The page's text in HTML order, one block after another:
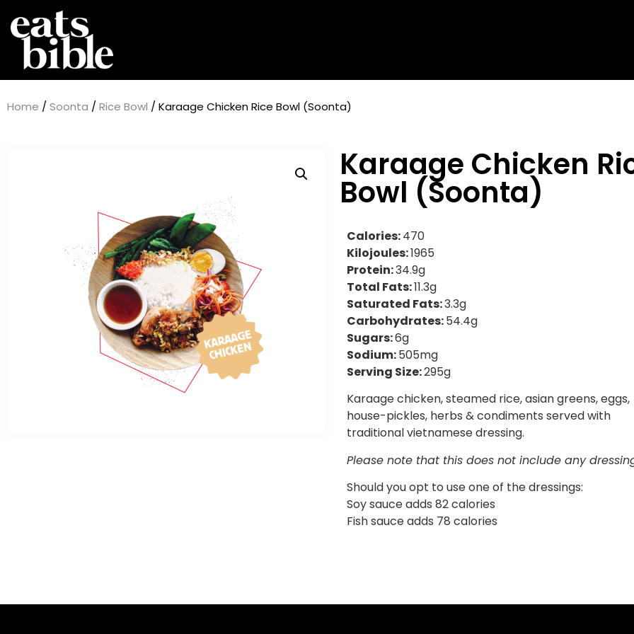
Home / Soonta / Rice Bowl / Karaage Chicken Rice Bowl (Soonta)
Karaage Chicken
Bowl (Soonta)
Calories:470
Kilojoules:1965
Protein:34.9g
Total Fats:11.3g
Saturated Fats:3.3g
Carbohydrates:54.4g
Sugars:6g
Sodium:505mg
Serving Size:295g
Karaage chicken, steamed rice, asian greens, eggs,
house-pickles, herbs & condiments served with
traditional vietnamese dressing.
Please note that this does not include any
Should you opt to use one of the dressings:
Soy sauce adds 82 calories
Fish sauce adds 78 calories